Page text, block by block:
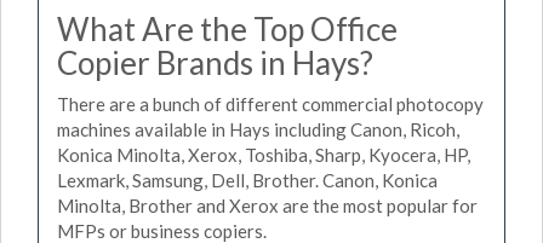
What Are the Top Office
Copier Brands in Hays?
There are a bunch of different commercial photocopy
machines available in Hays including Canon, Ricoh,
Konica Minolta, Xerox, Toshiba, Sharp, Kyocera, HP,
Lexmark, Samsung, Dell, Brother. Canon, Konica
Minolta, Brother and Xerox are the most popular for
MFPs or business copiers.